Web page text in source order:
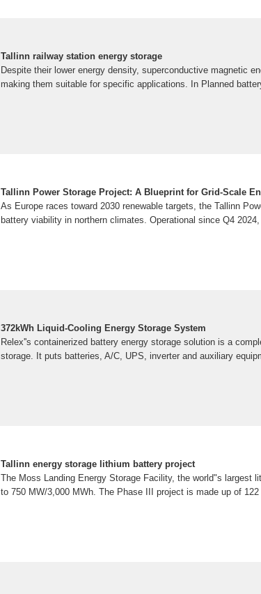
Tallinn railway station energy storage
Despite their lower energy density, superconductive magnetic
making them suitable for specific applications. In Planned
Tallinn Power Storage Project: A Blueprint for Grid-Scale
As Europe races toward 2030 renewable targets, the Tallinn
battery viability in northern climates. Operational since Q4
372kWh Liquid-Cooling Energy Storage System
Relex''s containerized battery energy storage solution is a
storage. It puts batteries, A/C, UPS, inverter and auxiliary
Tallinn energy storage lithium battery project
The Moss Landing Energy Storage Facility, the world"s largest
to 750 MW/3,000 MWh. The Phase III project is made up of 122